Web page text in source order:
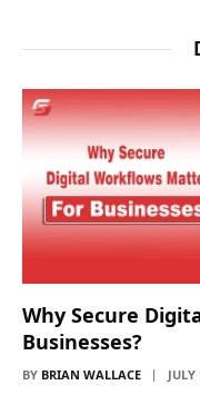
Why Secure
Businesses?
BY BRIAN WALLACE